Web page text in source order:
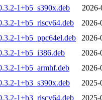
1+b5_s390x.deb
1+b5_riscv64.deb
2026-
1+b5_ppc64el.deb
2026-
1+b5_i386.deb
2026-
1+b5_armhf.deb
2026-
1+b3_s390x.deb
2025-
1+b3_riscv64.deb
2025-